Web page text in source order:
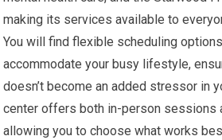
making its services available to
You will find flexible scheduling
accommodate your busy lifestyle,
doesn’t become an added stressor in
center offers both in-person sessions
allowing you to choose what works